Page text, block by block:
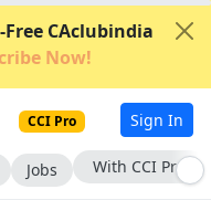
Free CAclubindia
Now!
CCI Pro Sign In
Jobs With CCI Pro